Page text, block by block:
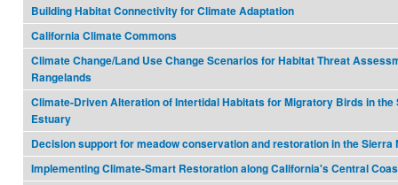
Building Habitat Connectivity for Climate Adaptation
California Climate Commons
Climate Change/Land Use Change Scenarios for Habitat Threat
Rangelands
Climate-Driven Alteration of Intertidal Habitats for Migratory Birds in the
Estuary
Decision support for meadow conservation and restoration in the Sierra
Implementing Climate-Smart Restoration along California's Central